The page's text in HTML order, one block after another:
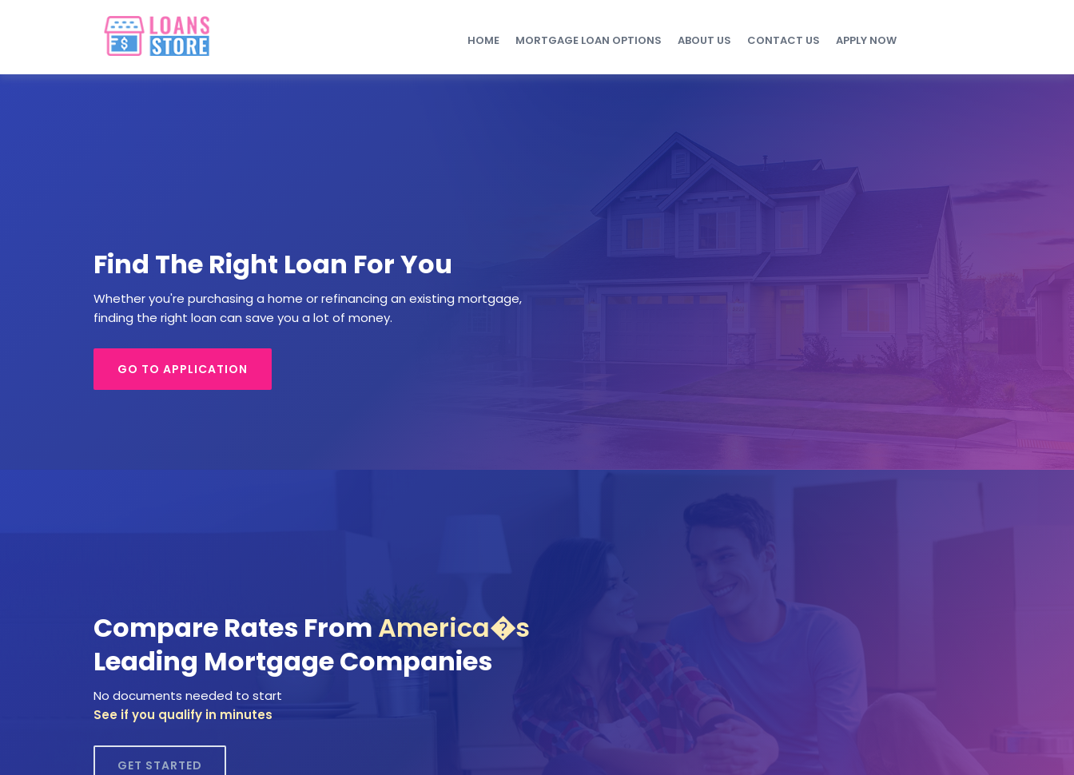
HOME MORTGAGE LOAN OPTIONS ABOUT US CONTACT US APPLY NOW
Find The Right Loan For You
Whether you're purchasing a home or refinancing an existing mortgage,
finding the right loan can save you a lot of money.
GO TO APPLICATION
Compare Rates From America�s
Leading Mortgage Companies
No documents needed to start
See if you qualify in minutes
GET STARTED